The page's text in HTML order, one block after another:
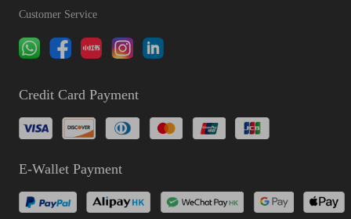
Customer Service
Credit Card Payment
E-Wallet Payment